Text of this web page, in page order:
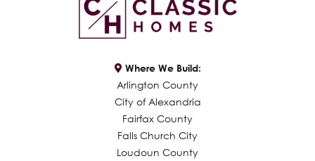
Where We Build:
Arlington County
City of Alexandria
Fairfax County
Falls Church City
Loudoun County